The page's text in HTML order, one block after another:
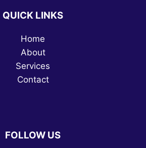
QUICK LINKS
Home
About
Services
Contact
FOLLOW US